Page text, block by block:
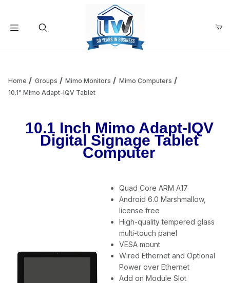
Add items to get started
Home Groups Mimo Monitors
Mimo Computers
10.1" Mimo Adapt-IQV Tablet
10.1 Inch Mimo Adapt-IQV
Digital Signage Tablet
Computer
Quad Core ARM A17
Android 6.0 Marshmallow,
license free
High-quality tempered glass
multi-touch panel
VESA mount
Wired Ethernet and Optional
Power over Ethernet
Add on Module Slot